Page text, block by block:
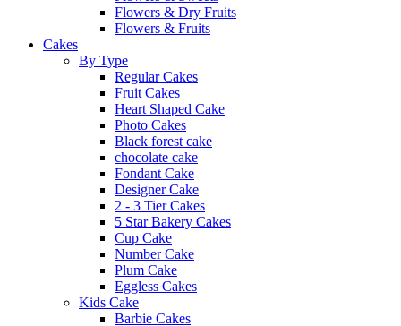
Flowers & Dry Fruits
Flowers & Fruits
Cakes
By Type
Regular Cakes
Fruit Cakes
Heart Shaped Cake
Photo Cakes
Black forest cake
chocolate cake
Fondant Cake
Designer Cake
2 - 3 Tier Cakes
5 Star Bakery Cakes
Cup Cake
Number Cake
Plum Cake
Eggless Cakes
Kids Cake
Barbie Cakes